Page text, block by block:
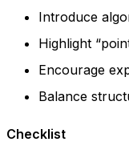
Introduce
Highlight
Encourage
Balance
Checklist